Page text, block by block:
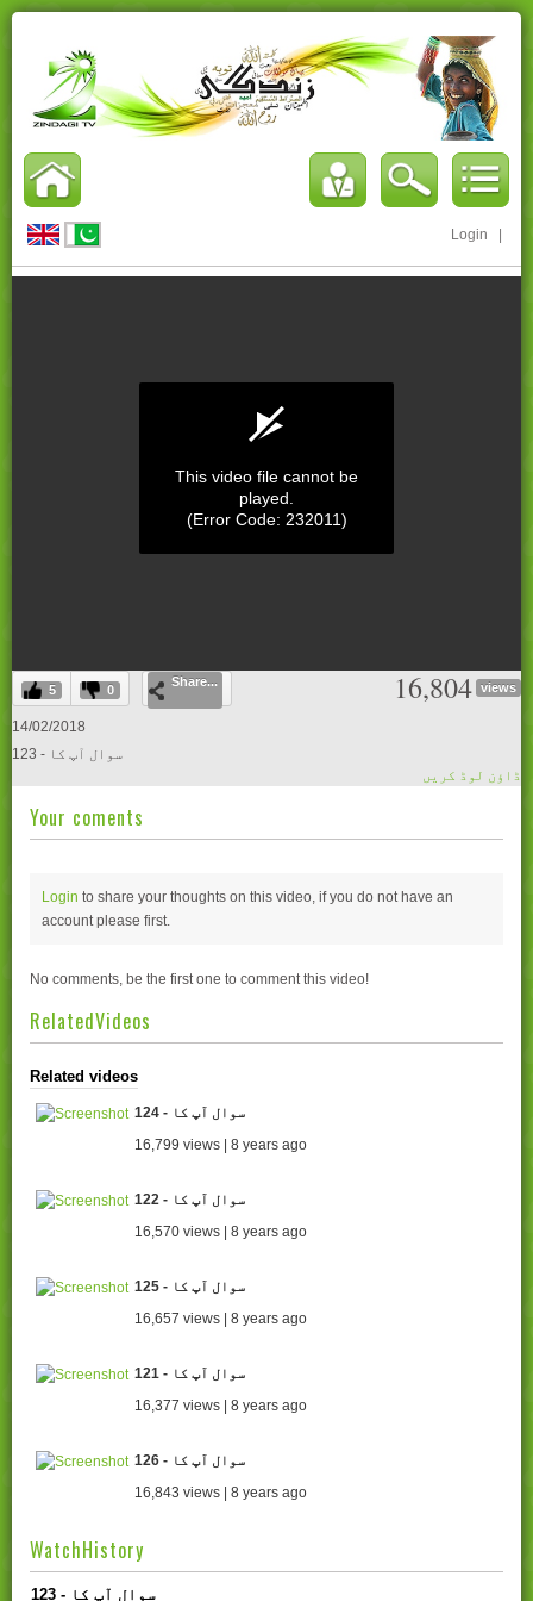
Login
0
seconds
of
0
This video file cannot be
played.
(Error Code: 232011)
5 0
Share... 16,804 views
14/02/2018
123 - سوال آپ کا
ڈاؤن لوڈ کریں
Your coments
Login to share your thoughts on this video, if you do not have an
account please first.
No comments, be the first one to comment this video!
RelatedVideos
Related videos
124 - سوال آپ کا
16,799 views | 8 years ago
122 - سوال آپ کا
16,570 views | 8 years ago
125 - سوال آپ کا
16,657 views | 8 years ago
121 - سوال آپ کا
16,377 views | 8 years ago
126 - سوال آپ کا
16,843 views | 8 years ago
WatchHistory
123 - سوال آپ کا